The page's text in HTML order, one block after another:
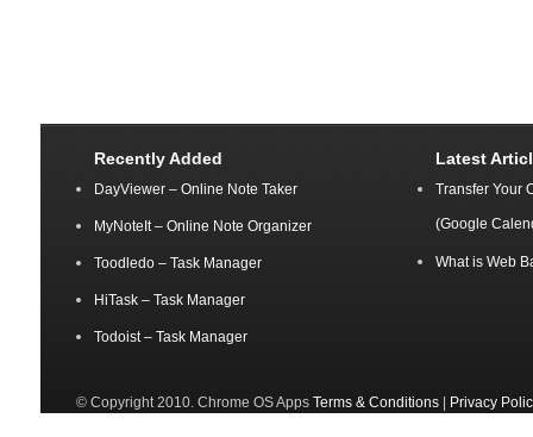
Recently Added
DayViewer – Online Note Taker
MyNoteIt – Online Note Organizer
Toodledo – Task Manager
HiTask – Task Manager
Todoist – Task Manager
Latest
Transfer Your
(Google
What is Web
© Copyright 2010. Chrome OS Apps Terms & Conditions | Privacy